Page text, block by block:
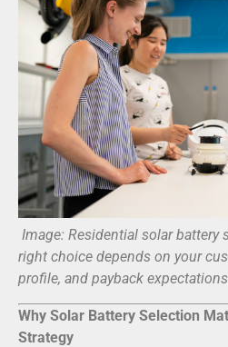
Image: Residential solar battery
right choice depends on your
profile, and payback
Why Solar Battery Selection
Strategy